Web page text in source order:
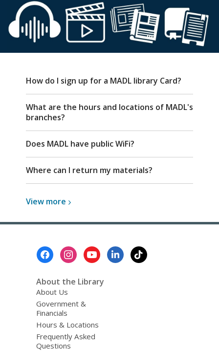
FAQ
How do I sign up for a MADL library Card?
What are the hours and locations of MADL's
branches?
Does MADL have public WiFi?
Where can I return my materials?
View more View
about
FAQs
About the Library
About Us
Government &
Financials
Hours & Locations
Frequently Asked
Questions